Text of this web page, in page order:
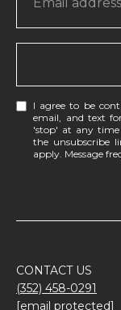
I agree to be
email, and text
'stop' at any time
the unsubscribe
apply. Message
CONTACT US
(352) 458-0291
[email protected]